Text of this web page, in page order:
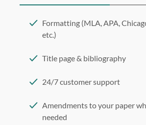
Formatting (MLA, APA,
etc.)
Title page & bibliography
24/7 customer support
Amendments to your paper
needed